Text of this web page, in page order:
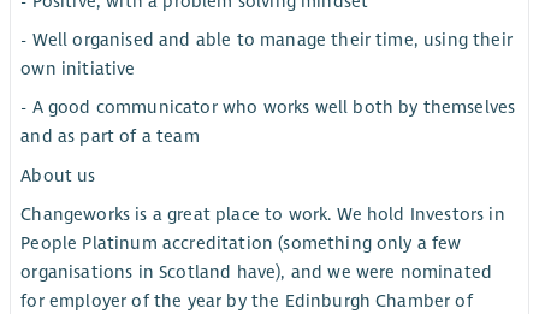
- Well organised and able to manage their time, using their
own initiative
- A good communicator who works well both by themselves
and as part of a team
About us
Changeworks is a great place to work. We hold Investors in
People Platinum accreditation (something only a few
organisations in Scotland have), and we were nominated
for employer of the year by the Edinburgh Chamber of